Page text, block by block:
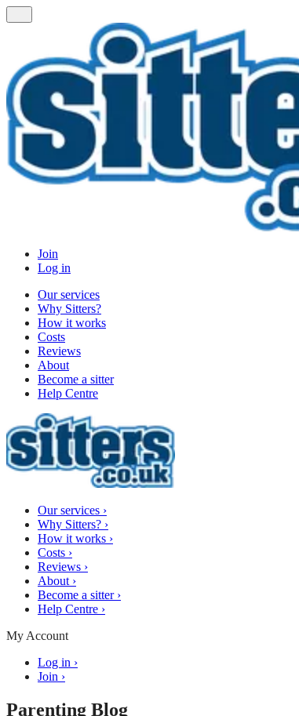
Join
Log in
Our services
Why Sitters?
How it works
Costs
Reviews
About
Become a sitter
Help Centre
Our services ›
Why Sitters? ›
How it works ›
Costs ›
Reviews ›
About ›
Become a sitter ›
Help Centre ›
My Account
Log in ›
Join ›
Parenting Blog